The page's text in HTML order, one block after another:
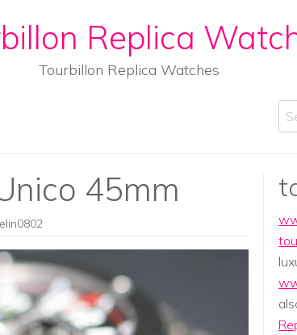
Replica
Tourbillon Replica Watches
45mm